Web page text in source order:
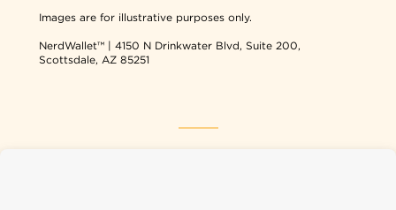
Images are for illustrative purposes only.
NerdWallet™ | 4150 N Drinkwater Blvd, Suite 200,
Scottsdale, AZ 85251